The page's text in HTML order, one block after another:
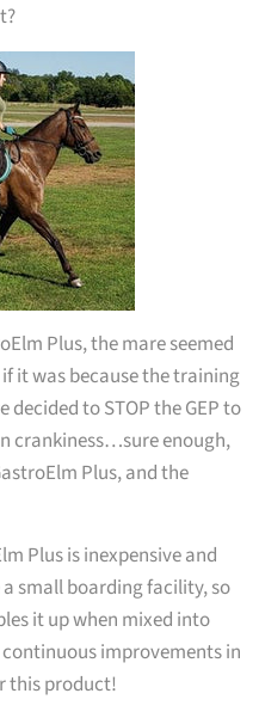
Plus, the mare seemed
it was because the training
to STOP the GEP to
crankiness…sure enough,
Plus, and the
Plus is inexpensive and
small boarding facility, so
it up when mixed into
improvements in
this product!